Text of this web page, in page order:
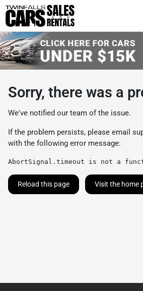
Sorry, there was a
We've notified our team of the issue.
If the problem persists, please email
with the following error message:
AbortSignal.timeout is not a
Reload this page Visit the home